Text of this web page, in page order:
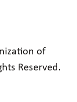
of
Reserved.